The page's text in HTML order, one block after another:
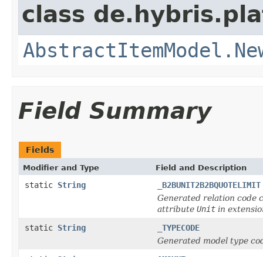
class
Field Summary
Fields
Modifier and Type Field and Description
static String
_B2BUNIT2B2BQUOTELIMIT
Generated relation code
attribute Unit in
static String
_TYPECODE
Generated model type